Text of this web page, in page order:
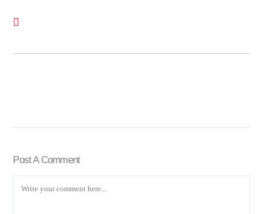
Post A Comment